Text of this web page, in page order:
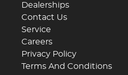
Dealerships
Contact Us
Service
Careers
Privacy Policy
Terms And Conditions